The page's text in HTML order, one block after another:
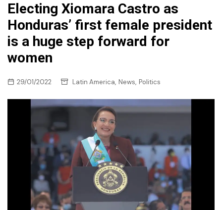
Electing Xiomara Castro as
Honduras’ first female president
is a huge step forward for
women
29/01/2022 Latin America, News, Politics